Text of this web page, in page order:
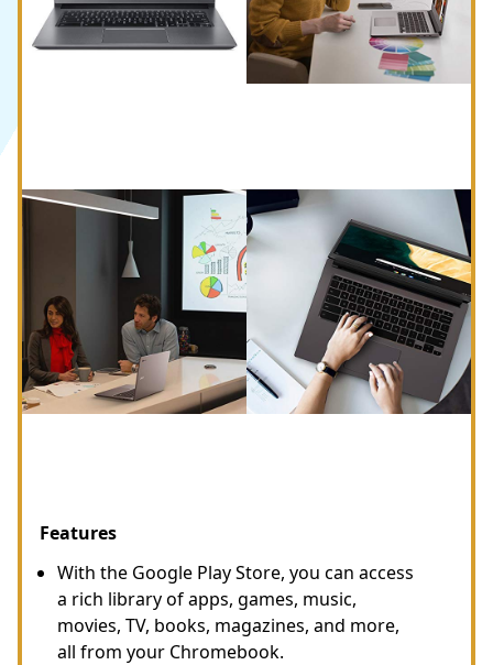
Features
With the Google Play Store, you can access
a rich library of apps, games, music,
movies, TV, books, magazines, and more,
all from your Chromebook.